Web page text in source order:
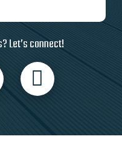
Let’s connect!